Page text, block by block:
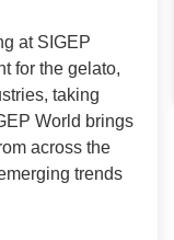
at SIGEP
for the gelato,
taking
World brings
across the
trends